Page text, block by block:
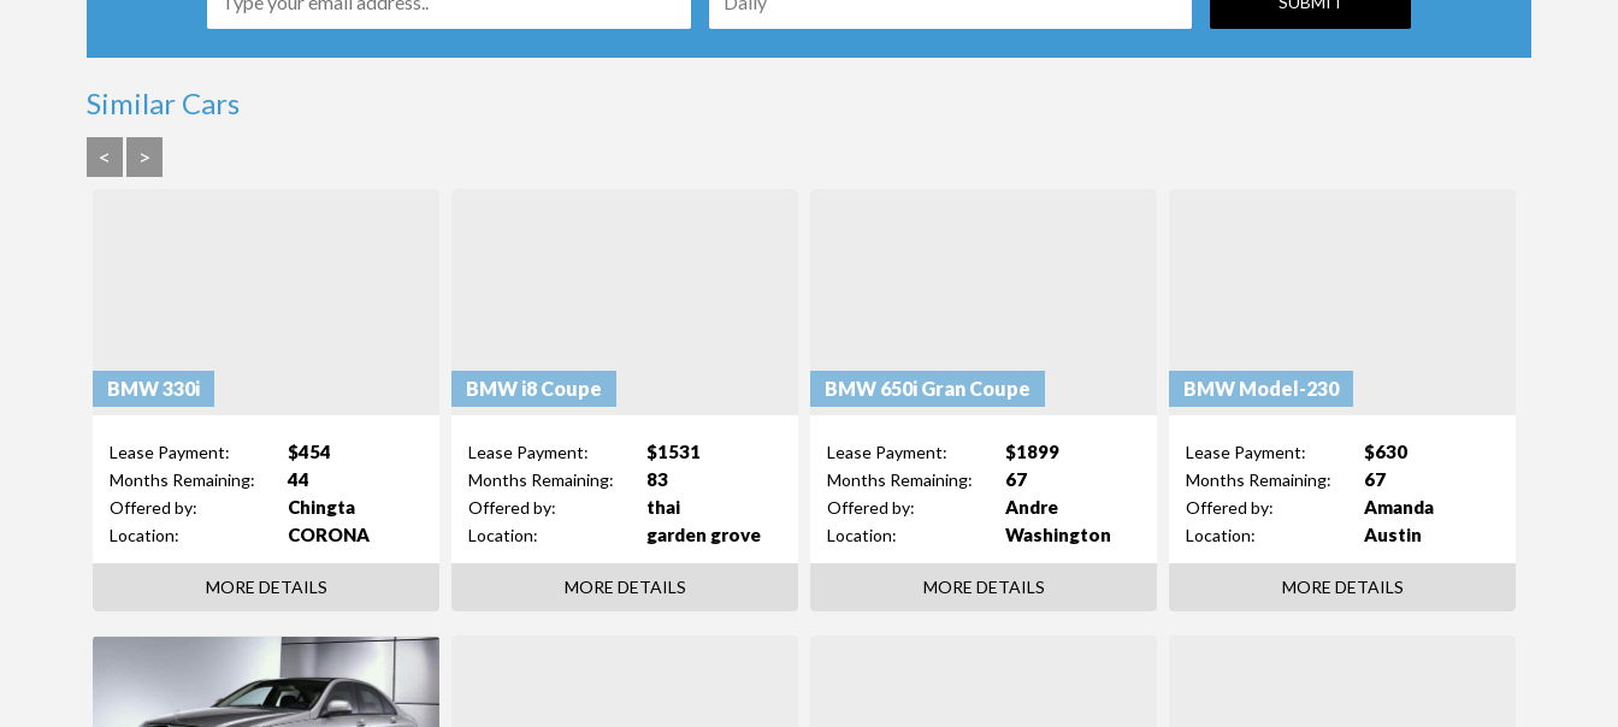
Similar Cars
< >
BMW 330i
Lease Payment: $454
Months Remaining: 44
Offered by: Chingta
Location: CORONA
MORE DETAILS
BMW i8 Coupe
Lease Payment: $1531
Months Remaining: 83
Offered by: thai
Location: garden grove
MORE DETAILS
BMW 650i Gran Coupe
Lease Payment: $1899
Months Remaining: 67
Offered by: Andre
Location: Washington
MORE DETAILS
BMW Model-230
Lease Payment: $630
Months Remaining: 67
Offered by: Amanda
Location: Austin
MORE DETAILS